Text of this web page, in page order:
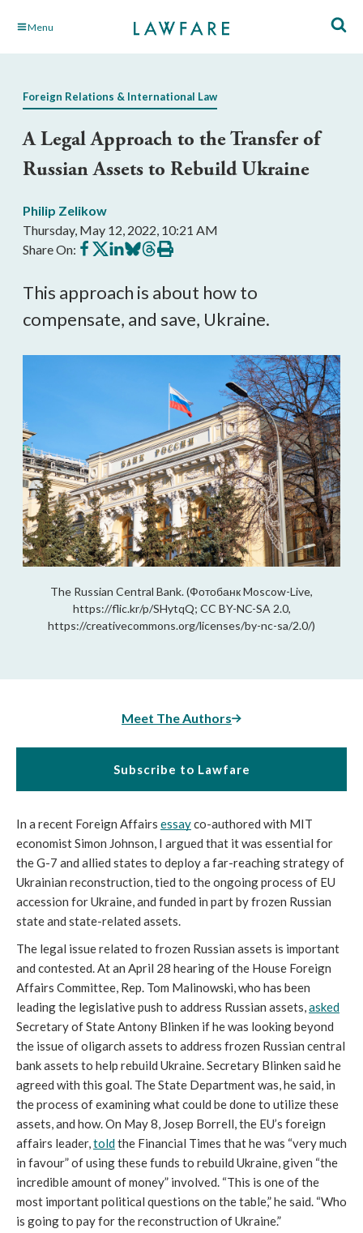
Skip Menu
Foreign Relations & International Law
A Legal Approach to the Transfer of
Russian Assets to Rebuild Ukraine
Philip Zelikow
Thursday, May 12, 2022, 10:21 AM
Share On: Share
on
Share
on
Share
on
Share
on
Share
on
Print
this
This approach is about how to
compensate, and save, Ukraine.
The Russian Central Bank. (Фотобанк Moscow-Live,
https://flic.kr/p/SHytqQ; CC BY-NC-SA 2.0,
https://creativecommons.org/licenses/by-nc-sa/2.0/)
Meet The Authors
Subscribe to Lawfare
In a recent Foreign Affairs essay co-authored with MIT
economist Simon Johnson, I argued that it was essential for
the G-7 and allied states to deploy a far-reaching strategy of
Ukrainian reconstruction, tied to the ongoing process of EU
accession for Ukraine, and funded in part by frozen Russian
state and state-related assets.
The legal issue related to frozen Russian assets is important
and contested. At an April 28 hearing of the House Foreign
Affairs Committee, Rep. Tom Malinowski, who has been
leading the legislative push to address Russian assets, asked
Secretary of State Antony Blinken if he was looking beyond
the issue of oligarch assets to address frozen Russian central
bank assets to help rebuild Ukraine. Secretary Blinken said he
agreed with this goal. The State Department was, he said, in
the process of examining what could be done to utilize these
assets, and how. On May 8, Josep Borrell, the EU’s foreign
affairs leader, told the Financial Times that he was “very much
in favour” of using these funds to rebuild Ukraine, given “the
incredible amount of money” involved. “This is one of the
most important political questions on the table,” he said. “Who
is going to pay for the reconstruction of Ukraine.”